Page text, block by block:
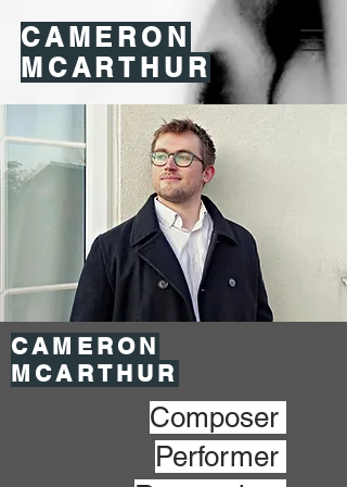
CAMERON
MCARTHUR
CAMERON
MCARTHUR
Composer
Performer